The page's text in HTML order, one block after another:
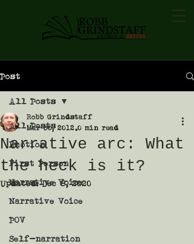
Post
All Posts
Emotion
First Person
Narrative Voice
Narrative Voice
POV
Self-narration
All Posts
Narrative arc: What
the heck is it?
Robb Grindstaff
Mar 30, 2012 0 min read
Updated:Dec 8, 2020